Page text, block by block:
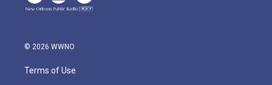
© 2026 WWNO
Terms of Use